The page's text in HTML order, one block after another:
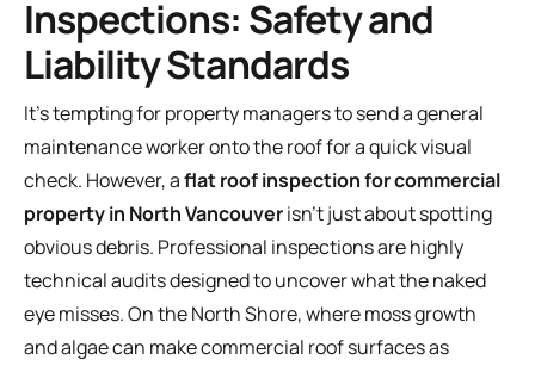
Inspections: Safety and
Liability Standards
It's tempting for property managers to send a general
maintenance worker onto the roof for a quick visual
check. However, aflat roof inspection for commercial
property in North Vancouverisn't just about spotting
obvious debris. Professional inspections are highly
technical audits designed to uncover what the naked
eye misses. On the North Shore, where moss growth
and algae can make commercial roof surfaces as